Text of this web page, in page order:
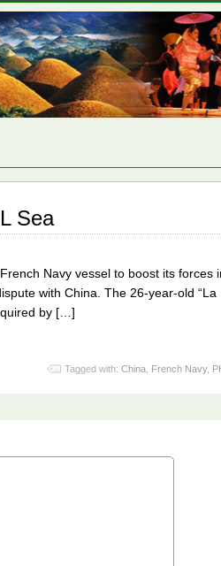
Sea
Navy vessel to boost its forces
with China. The 26-year-old “La
by […]
Tagged with: China, French Navy,